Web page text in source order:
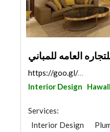
العامه للمباني
https://goo.gl/maps/93AVfsf4haZBt5LY8
Interior Design
Services:
Interior Design